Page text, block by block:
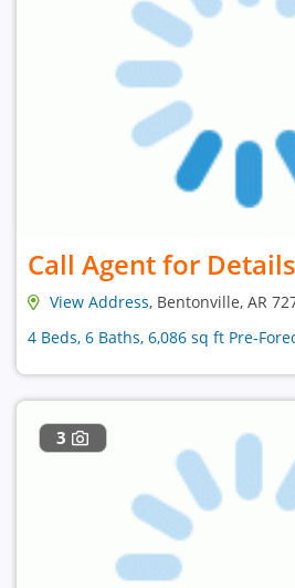
Call Agent for Details
View Address, Bentonville, AR
4 Beds, 6 Baths, 6,086 sq ft Pre-
3